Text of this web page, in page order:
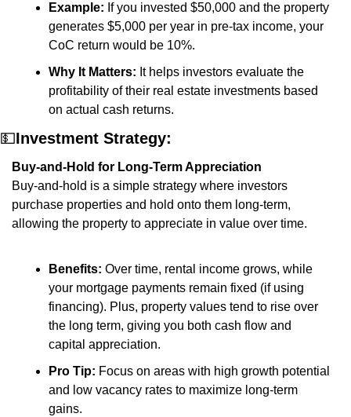
Example: If you invested $50,000 and the property
generates $5,000 per year in pre-tax income, your
CoC return would be 10%.
Why It Matters: It helps investors evaluate the
profitability of their real estate investments based
on actual cash returns.
💵Investment Strategy:
Buy-and-Hold for Long-Term Appreciation
Buy-and-hold is a simple strategy where investors
purchase properties and hold onto them long-term,
allowing the property to appreciate in value over time.
Benefits: Over time, rental income grows, while
your mortgage payments remain fixed (if using
financing). Plus, property values tend to rise over
the long term, giving you both cash flow and
capital appreciation.
Pro Tip: Focus on areas with high growth potential
and low vacancy rates to maximize long-term
gains.